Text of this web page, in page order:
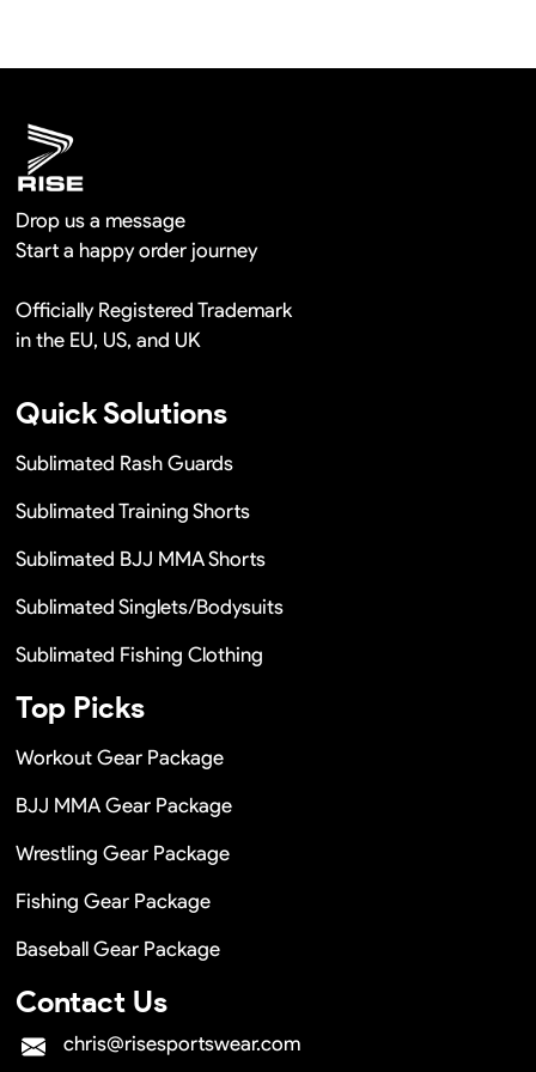
Drop us a message
Start a happy order journey
Officially Registered Trademark
in the EU, US, and UK
Quick Solutions
Sublimated Rash Guards
Sublimated Training Shorts
Sublimated BJJ MMA Shorts
Sublimated Singlets/Bodysuits
Sublimated Fishing Clothing
Top Picks
Workout Gear Package
BJJ MMA Gear Package
Wrestling Gear Package
Fishing Gear Package
Baseball Gear Package
Contact Us
chris@risesportswear.com